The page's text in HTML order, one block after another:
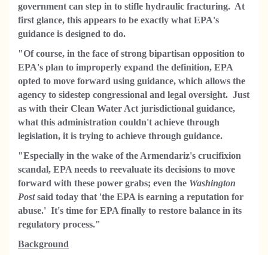
government can step in to stifle hydraulic fracturing. At
first glance, this appears to be exactly what EPA's
guidance is designed to do.
"Of course, in the face of strong bipartisan opposition to
EPA's plan to improperly expand the definition, EPA
opted to move forward using guidance, which allows the
agency to sidestep congressional and legal oversight. Just
as with their Clean Water Act jurisdictional guidance,
what this administration couldn't achieve through
legislation, it is trying to achieve through guidance.
"Especially in the wake of the Armendariz's crucifixion
scandal, EPA needs to reevaluate its decisions to move
forward with these power grabs; even the Washington
Postsaid today that 'the EPA is earning a reputation for
abuse.' It's time for EPA finally to restore balance in its
regulatory process."
Background